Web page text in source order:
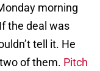
morning
the deal was
tell it. He
of them. Pitch